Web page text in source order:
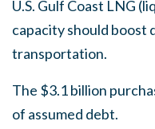
U.S. Gulf Coast LNG
capacity should boost
transportation.
The $3.1 billion
of assumed debt.